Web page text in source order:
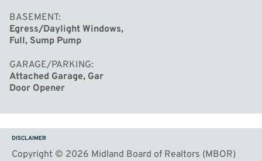
BASEMENT
Egress/Daylight Windows,
Full, Sump Pump
GARAGE/PARKING
Attached Garage, Gar
Door Opener
DISCLAIMER
Copyright © 2026 Midland Board of Realtors (MBOR)